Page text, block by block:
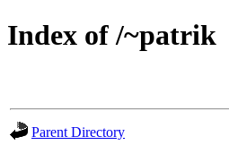
Index of /~patrik
Parent Directory